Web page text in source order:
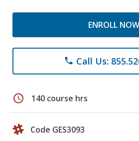
ENROLL NOW
phone Call Us:
schedule 140 course hrs
Code GES3093